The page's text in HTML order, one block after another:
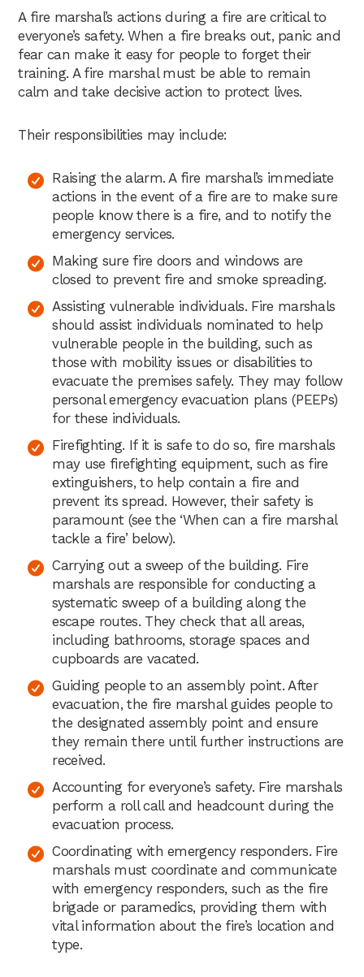
A fire marshal’s actions during a fire are critical to
everyone’s safety. When a fire breaks out, panic and
fear can make it easy for people to forget their
training. A fire marshal must be able to remain
calm and take decisive action to protect lives.
Their responsibilities may include:
Raising the alarm. A fire marshal’s immediate
actions in the event of a fire are to make sure
people know there is a fire, and to notify the
emergency services.
Making sure fire doors and windows are
closed to prevent fire and smoke spreading.
Assisting vulnerable individuals. Fire marshals
should assist individuals nominated to help
vulnerable people in the building, such as
those with mobility issues or disabilities to
evacuate the premises safely. They may follow
personal emergency evacuation plans (PEEPs)
for these individuals.
Firefighting. If it is safe to do so, fire marshals
may use firefighting equipment, such as fire
extinguishers, to help contain a fire and
prevent its spread. However, their safety is
paramount (see the ‘When can a fire marshal
tackle a fire’ below).
Carrying out a sweep of the building. Fire
marshals are responsible for conducting a
systematic sweep of a building along the
escape routes. They check that all areas,
including bathrooms, storage spaces and
cupboards are vacated.
Guiding people to an assembly point. After
evacuation, the fire marshal guides people to
the designated assembly point and ensure
they remain there until further instructions are
received.
Accounting for everyone’s safety. Fire marshals
perform a roll call and headcount during the
evacuation process.
Coordinating with emergency responders. Fire
marshals must coordinate and communicate
with emergency responders, such as the fire
brigade or paramedics, providing them with
vital information about the fire’s location and
type.